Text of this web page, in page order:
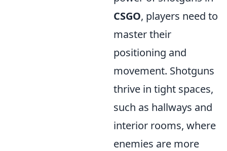
CSGO, players need to
master their
positioning and
movement. Shotguns
thrive in tight spaces,
such as hallways and
interior rooms, where
enemies are more